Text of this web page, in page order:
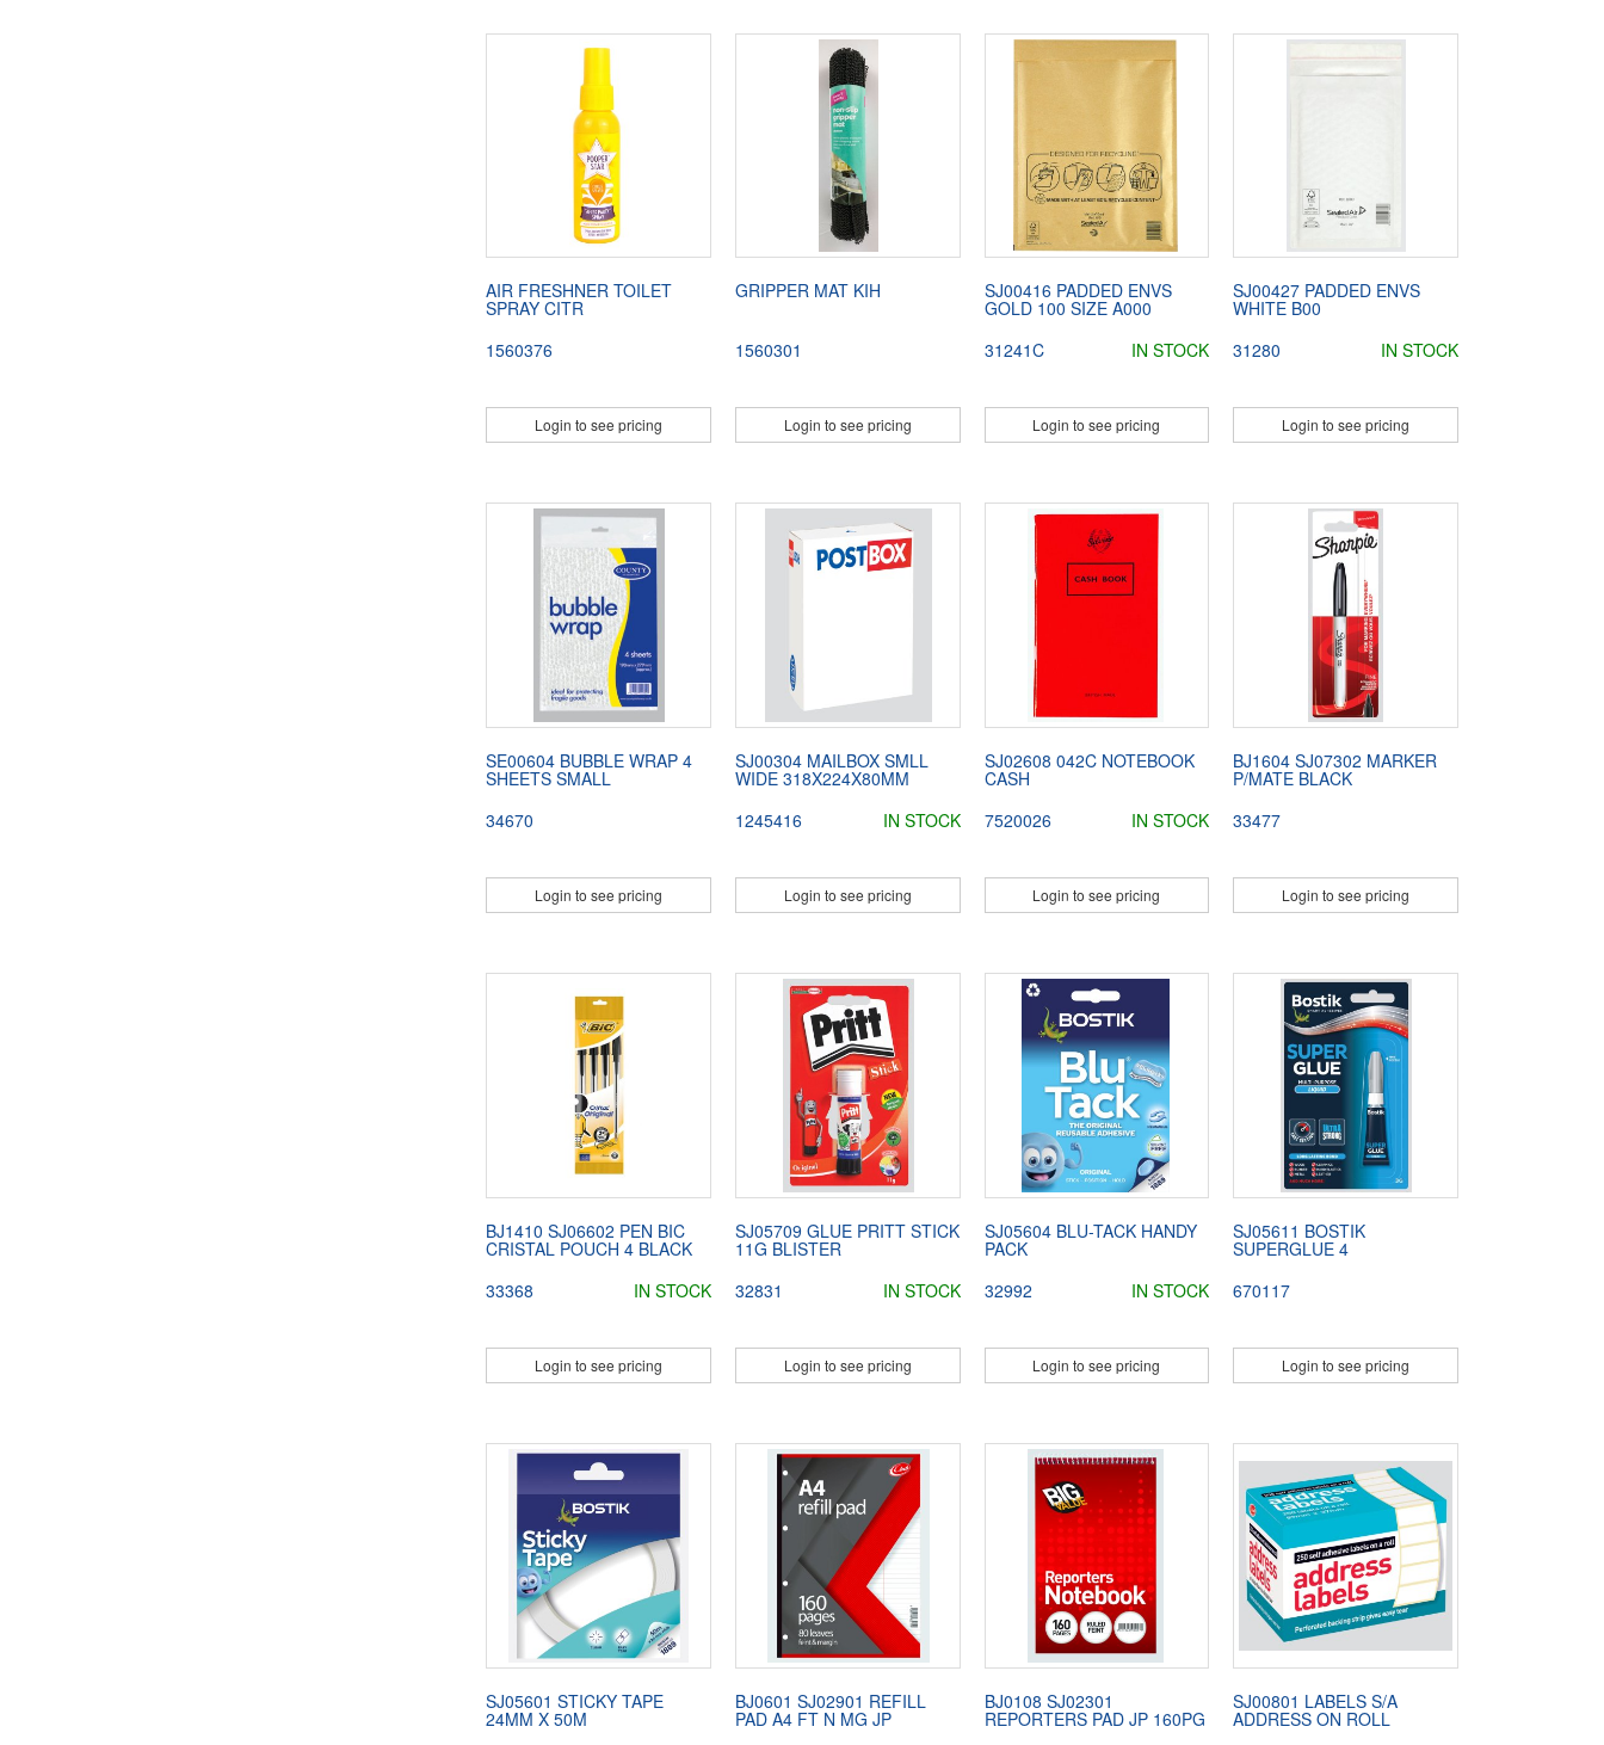
AIR FRESHNER TOILET
SPRAY CITR
1560376
Login to see pricing
GRIPPER MAT KIH
1560301
Login to see pricing
SJ00416 PADDED ENVS
GOLD 100 SIZE A000
31241C
IN STOCK
Login to see pricing
SJ00427 PADDED ENVS
WHITE B00
31280
IN STOCK
Login to see pricing
SE00604 BUBBLE WRAP 4
SHEETS SMALL
34670
Login to see pricing
SJ00304 MAILBOX SMLL
WIDE 318X224X80MM
1245416
IN STOCK
Login to see pricing
SJ02608 042C NOTEBOOK
CASH
7520026
IN STOCK
Login to see pricing
BJ1604 SJ07302 MARKER
P/MATE BLACK
33477
Login to see pricing
BJ1410 SJ06602 PEN BIC
CRISTAL POUCH 4 BLACK
33368
IN STOCK
Login to see pricing
SJ05709 GLUE PRITT STICK
11G BLISTER
32831
IN STOCK
Login to see pricing
SJ05604 BLU-TACK HANDY
PACK
32992
IN STOCK
Login to see pricing
SJ05611 BOSTIK
SUPERGLUE 4
670117
Login to see pricing
SJ05601 STICKY TAPE
24MM X 50M
BJ0601 SJ02901 REFILL
PAD A4 FT N MG JP
BJ0108 SJ02301
REPORTERS PAD JP 160PG
SJ00801 LABELS S/A
ADDRESS ON ROLL